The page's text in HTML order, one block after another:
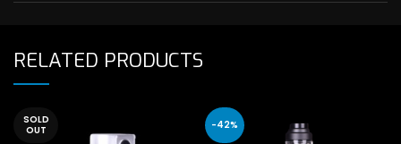
RELATED PRODUCTS
SOLD
OUT
-42%